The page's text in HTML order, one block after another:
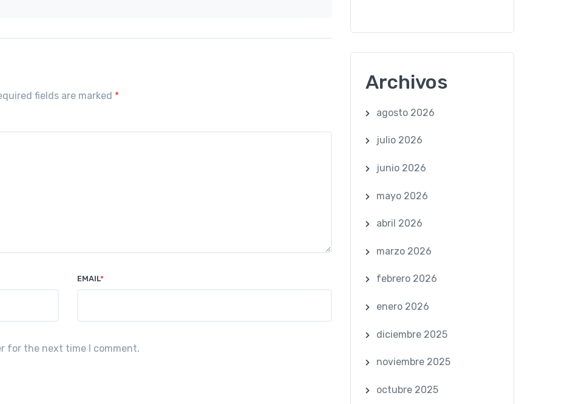
fields are marked *
EMAIL*
for the next time I comment.
Archivos
agosto 2026
julio 2026
junio 2026
mayo 2026
abril 2026
marzo 2026
febrero 2026
enero 2026
diciembre 2025
noviembre 2025
octubre 2025